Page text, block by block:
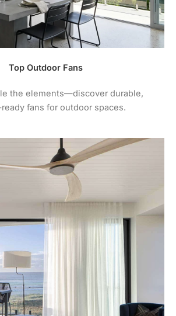
Top Outdoor Fans
the elements—discover durable,
fans for outdoor spaces.